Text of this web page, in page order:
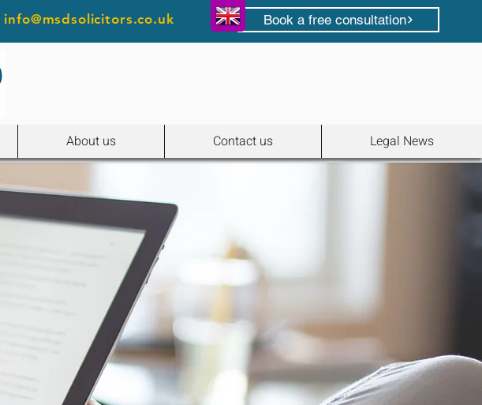
info@msdsolicitors.co.uk Book a free consultation
About us Contact us Legal News